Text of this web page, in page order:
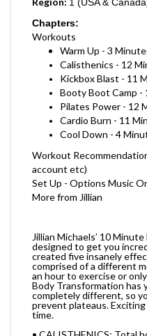
Chapters:
Workouts
Warm Up - 3 Minutes
Calisthenics - 12
Kickbox Blast - 11
Booty Boot Camp -
Pilates Power - 12
Cardio Burn - 11
Cool Down - 4
Workout
account etc)
Set Up - Options Music
More from Jillian
designed to get you
created five insanely
comprised of a different
an hour to exercise or
Body Transformation has
completely different, so
prevent plateaus. Exciting
time.
• CALISTHENICS: Total
killer bodyweight-only